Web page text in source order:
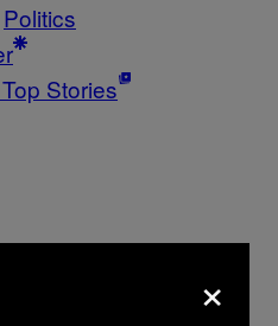
Politics
Stories
×